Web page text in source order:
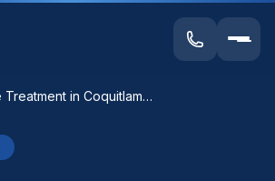
Acne Treatment in Coquitlam & Vancouver: Professional Options That Actually Work